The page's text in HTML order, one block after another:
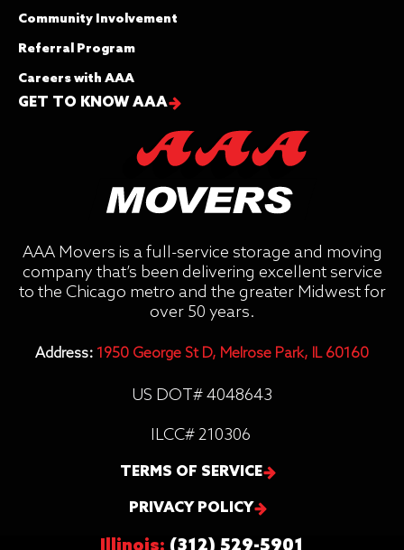
AAA Movers is a full-service storage and moving
company that’s been delivering excellent service
to the Chicago metro and the greater Midwest for
over 50 years.
Address: 1950 George St D, Melrose Park, IL 60160
US DOT# 4048643
ILCC# 210306
TERMS OF SERVICE
PRIVACY POLICY
Community Involvement
Referral Program
Careers with AAA
GET TO KNOW AAA